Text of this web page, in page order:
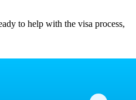
to help with the visa process,